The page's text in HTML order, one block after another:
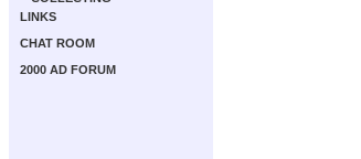
LINKS
CHAT ROOM
2000 AD FORUM